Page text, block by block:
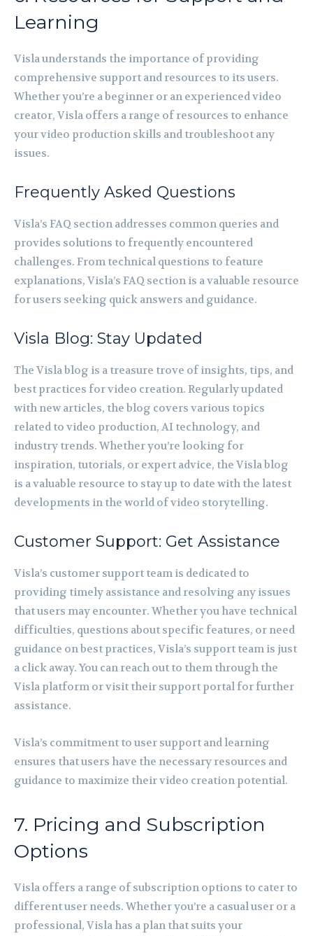
Learning
Visla understands the importance of providing
comprehensive support and resources to its users.
Whether you’re a beginner or an experienced video
creator, Visla offers a range of resources to enhance
your video production skills and troubleshoot any
issues.
Frequently Asked Questions
Visla’s FAQ section addresses common queries and
provides solutions to frequently encountered
challenges. From technical questions to feature
explanations, Visla’s FAQ section is a valuable resource
for users seeking quick answers and guidance.
Visla Blog: Stay Updated
The Visla blog is a treasure trove of insights, tips, and
best practices for video creation. Regularly updated
with new articles, the blog covers various topics
related to video production, AI technology, and
industry trends. Whether you’re looking for
inspiration, tutorials, or expert advice, the Visla blog
is a valuable resource to stay up to date with the latest
developments in the world of video storytelling.
Customer Support: Get Assistance
Visla’s customer support team is dedicated to
providing timely assistance and resolving any issues
that users may encounter. Whether you have technical
difficulties, questions about specific features, or need
guidance on best practices, Visla’s support team is just
a click away. You can reach out to them through the
Visla platform or visit their support portal for further
assistance.
Visla’s commitment to user support and learning
ensures that users have the necessary resources and
guidance to maximize their video creation potential.
7. Pricing and Subscription
Options
Visla offers a range of subscription options to cater to
different user needs. Whether you’re a casual user or a
professional, Visla has a plan that suits your